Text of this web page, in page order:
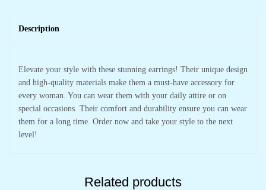
Description
Elevate your style with these stunning earrings! Their unique design
and high-quality materials make them a must-have accessory for
every woman. You can wear them with your daily attire or on
special occasions. Their comfort and durability ensure you can wear
them for a long time. Order now and take your style to the next
level!
Related products